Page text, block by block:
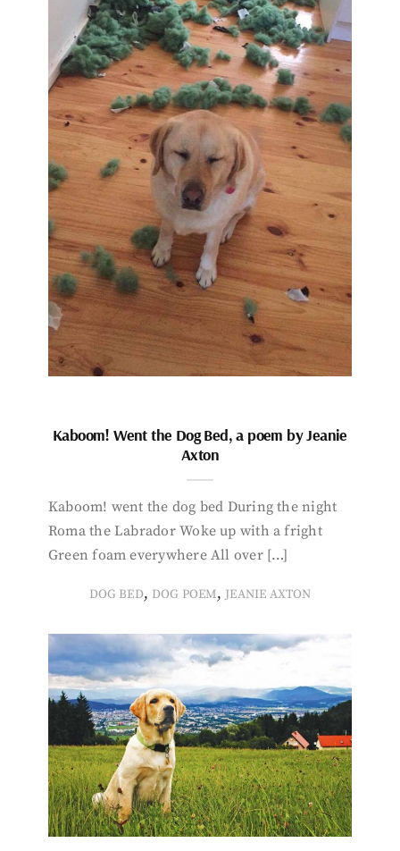
Kaboom! Went the Dog Bed, a poem by Jeanie
Axton
Kaboom! went the dog bed During the night
Roma the Labrador Woke up with a fright
Green foam everywhere All over […]
DOG BED, DOG POEM, JEANIE AXTON